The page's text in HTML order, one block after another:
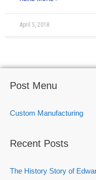
April 5, 2018
Post Menu
Custom Manufacturing
Recent Posts
The History Story of